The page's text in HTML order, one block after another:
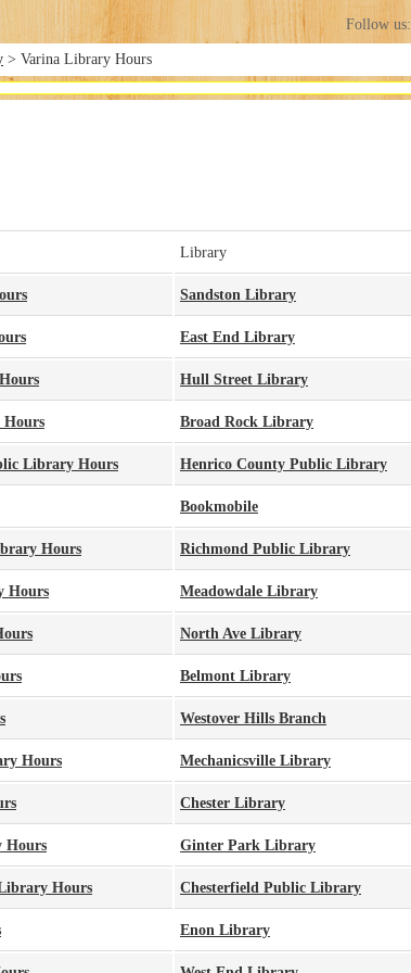
Follow us:
> Varina Library Hours
Library
Sandston Library
East End Library
Hull Street Library
Hours Broad Rock Library
Library Hours Henrico County Public Library
Bookmobile
Hours Richmond Public Library
Hours Meadowdale Library
North Ave Library
Belmont Library
Westover Hills Branch
Hours Mechanicsville Library
Chester Library
Hours Ginter Park Library
Hours Chesterfield Public Library
Enon Library